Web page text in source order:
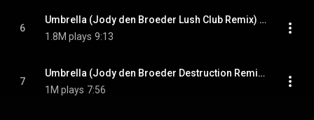
6
Umbrella (Jody den Broeder Lush Club Remix) (feat. JAŸ-Z)
1.8M plays 9:13
7
Umbrella (Jody den Broeder Destruction Remix) (feat. JAŸ-Z)
1M plays 7:56